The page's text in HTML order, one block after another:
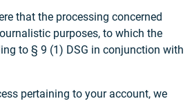
that the processing concerned
purposes, to which the
to § 9 (1) DSG in conjunction with
pertaining to your account, we